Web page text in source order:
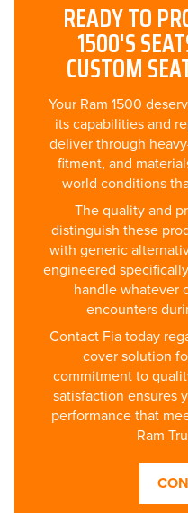
READY TO
1500'S
CUSTOM
Your Ram 1500
its capabilities and
deliver through
fitment, and
world conditions
The quality and
distinguish these
with generic
engineered
handle whatever
encounters
Contact Fia today
cover solution
commitment to
satisfaction ensures
performance that
Ram